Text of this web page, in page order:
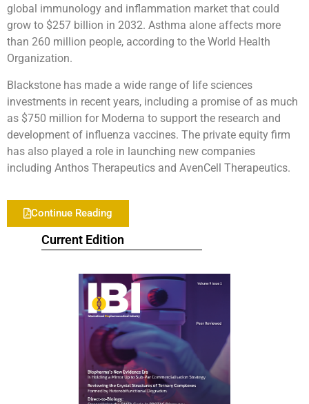
Current Edition
global immunology and inflammation market that could
grow to $257 billion in 2032. Asthma alone affects more
than 260 million people, according to the World Health
Organization.
Blackstone has made a wide range of life sciences
investments in recent years, including a promise of as much
as $750 million for Moderna to support the research and
development of influenza vaccines. The private equity firm
has also played a role in launching new companies
including Anthos Therapeutics and AvenCell Therapeutics.
Continue Reading